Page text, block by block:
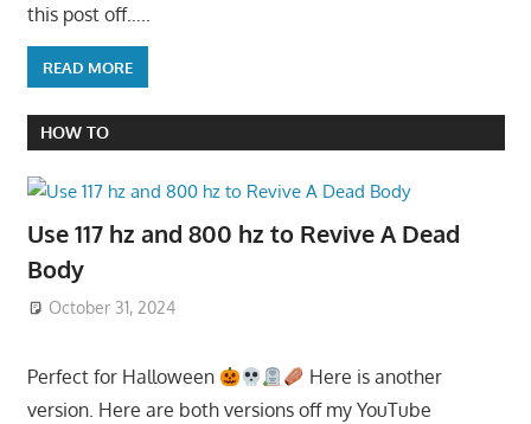
this post off…..
READ MORE
HOW TO
Use 117 hz and 800 hz to Revive A Dead
Body
October 31, 2024
Perfect for Halloween
Here is another
version. Here are both versions off my YouTube